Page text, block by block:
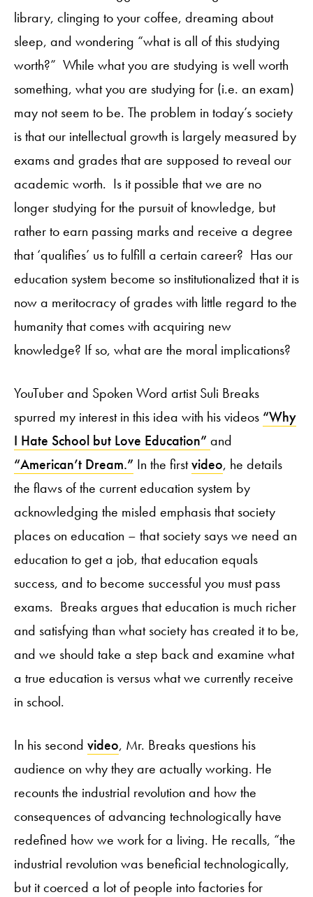
library, clinging to your coffee, dreaming about
sleep, and wondering “what is all of this studying
worth?” While what you are studying is well worth
something, what you are studying for (i.e. an exam)
may not seem to be. The problem in today’s society
is that our intellectual growth is largely measured by
exams and grades that are supposed to reveal our
academic worth. Is it possible that we are no
longer studying for the pursuit of knowledge, but
rather to earn passing marks and receive a degree
that ‘qualifies’ us to fulfill a certain career? Has our
education system become so institutionalized that it is
now a meritocracy of grades with little regard to the
humanity that comes with acquiring new
knowledge? If so, what are the moral implications?
YouTuber and Spoken Word artist Suli Breaks
spurred my interest in this idea with his videos “Why
I Hate School but Love Education” and
“American’t Dream.” In the firstvideo, he details
the flaws of the current education system by
acknowledging the misled emphasis that society
places on education – that society says we need an
education to get a job, that education equals
success, and to become successful you must pass
exams. Breaks argues that education is much richer
and satisfying than what society has created it to be,
and we should take a step back and examine what
a true education is versus what we currently receive
in school.
In his second video, Mr. Breaks questions his
audience on why they are actually working. He
recounts the industrial revolution and how the
consequences of advancing technologically have
redefined how we work for a living. He recalls, “the
industrial revolution was beneficial technologically,
but it coerced a lot of people into factories for